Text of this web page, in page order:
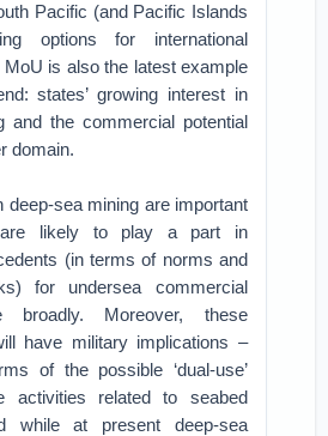
Pacific (and Pacific Islands
options for international
MoU is also the latest example
states’ growing interest in
and the commercial potential
domain.
deep-sea mining are important
are likely to play a part in
(in terms of norms and
for undersea commercial
broadly. Moreover, these
have military implications –
of the possible ‘dual-use’
activities related to seabed
while at present deep-sea